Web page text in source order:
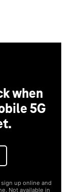
when
5G
up online and
Not available in